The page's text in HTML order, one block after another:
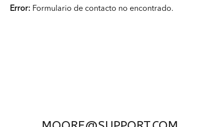
Error: Formulario de contacto no encontrado.